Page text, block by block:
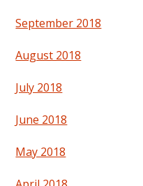
September 2018
August 2018
July 2018
June 2018
May 2018